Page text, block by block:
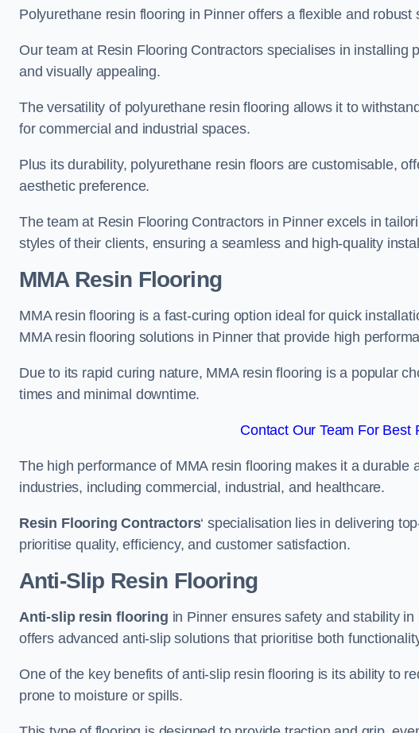
Polyurethane resin flooring in Pinner offers a flexible and
Our team at Resin Flooring Contractors specialises in installing
and visually appealing.
The versatility of polyurethane resin flooring allows it to
for commercial and industrial spaces.
Plus its durability, polyurethane resin floors are customisable,
aesthetic preference.
The team at Resin Flooring Contractors in Pinner excels in
styles of their clients, ensuring a seamless and high-quality
MMA Resin Flooring
MMA resin flooring is a fast-curing option ideal for quick
MMA resin flooring solutions in Pinner that provide high
Due to its rapid curing nature, MMA resin flooring is a popular
times and minimal downtime.
Contact Our Team For Best
The high performance of MMA resin flooring makes it a durable
industries, including commercial, industrial, and healthcare.
Resin Flooring Contractors‘ specialisation lies in delivering
prioritise quality, efficiency, and customer satisfaction.
Anti-Slip Resin Flooring
Anti-slip resin flooring in Pinner ensures safety and stability
offers advanced anti-slip solutions that prioritise both
One of the key benefits of anti-slip resin flooring is its ability to
prone to moisture or spills.